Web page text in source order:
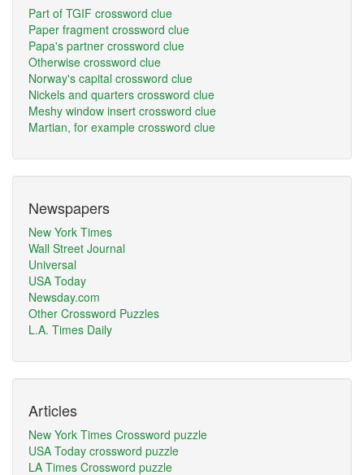
Part of TGIF crossword clue
Paper fragment crossword clue
Papa's partner crossword clue
Otherwise crossword clue
Norway's capital crossword clue
Nickels and quarters crossword clue
Meshy window insert crossword clue
Martian, for example crossword clue
Newspapers
New York Times
Wall Street Journal
Universal
USA Today
Newsday.com
Other Crossword Puzzles
L.A. Times Daily
Articles
New York Times Crossword puzzle
USA Today crossword puzzle
LA Times Crossword puzzle